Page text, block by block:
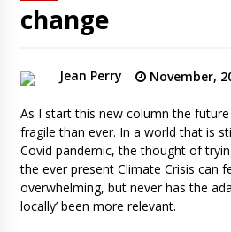
change
Jean Perry November,
As I start this new column the
fragile than ever. In a world that is
Covid pandemic, the thought of
the ever present Climate Crisis can
overwhelming, but never has the
locally’ been more relevant.